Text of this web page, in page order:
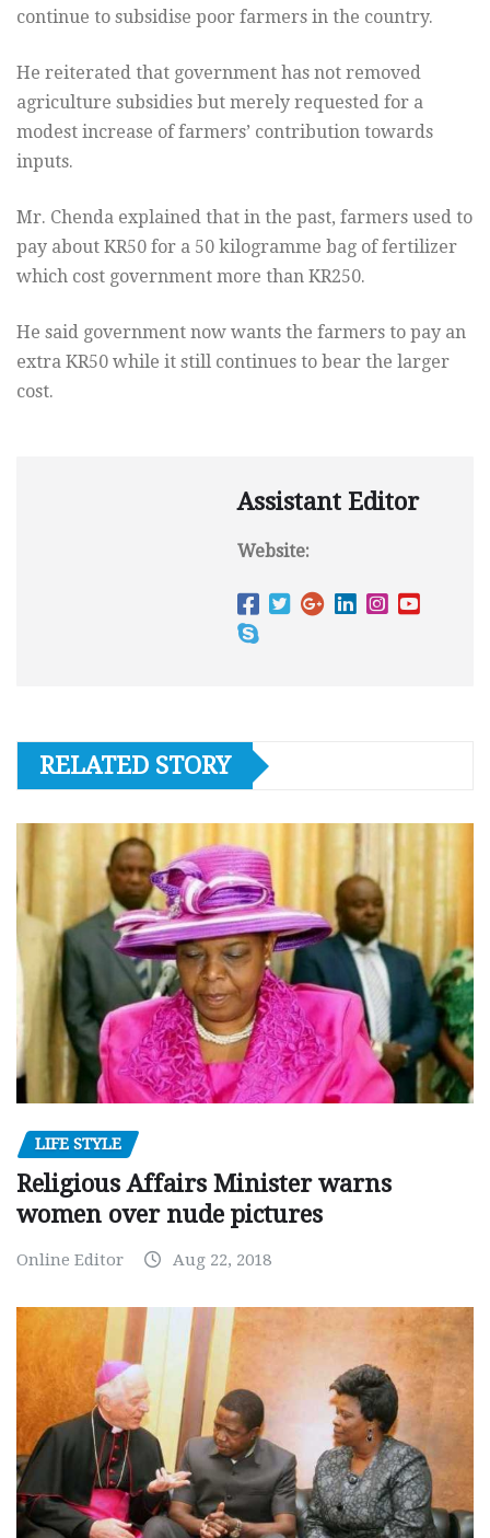
continue to subsidise poor farmers in the country.
He reiterated that government has not removed
agriculture subsidies but merely requested for a
modest increase of farmers’ contribution towards
inputs.
Mr. Chenda explained that in the past, farmers used to
pay about KR50 for a 50 kilogramme bag of fertilizer
which cost government more than KR250.
He said government now wants the farmers to pay an
extra KR50 while it still continues to bear the larger
cost.
Assistant Editor
Website:
RELATED STORY
LIFE STYLE
Religious Affairs Minister warns
women over nude pictures
Online Editor Aug 22, 2018